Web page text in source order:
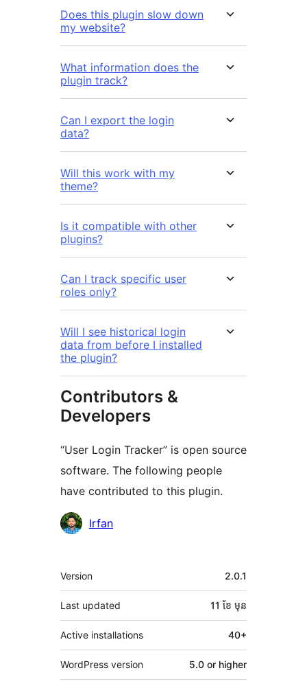
Does this plugin slow down
my website?
What information does the
plugin track?
Can I export the login
data?
Will this work with my
theme?
Is it compatible with other
plugins?
Can I track specific user
roles only?
Will I see historical login
data from before I installed
the plugin?
Contributors &
Developers
“User Login Tracker” is open source
software. The following people
have contributed to this plugin.
Contributors
Irfan
មេតា
Version 2.0.1
Last updated 11 ខែ មុន
Active installations 40+
WordPress version 5.0 or higher